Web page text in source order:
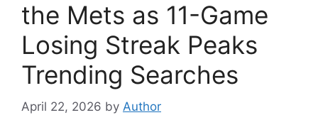
the Mets as 11-Game
Losing Streak Peaks
Trending Searches
April 22, 2026 by Author